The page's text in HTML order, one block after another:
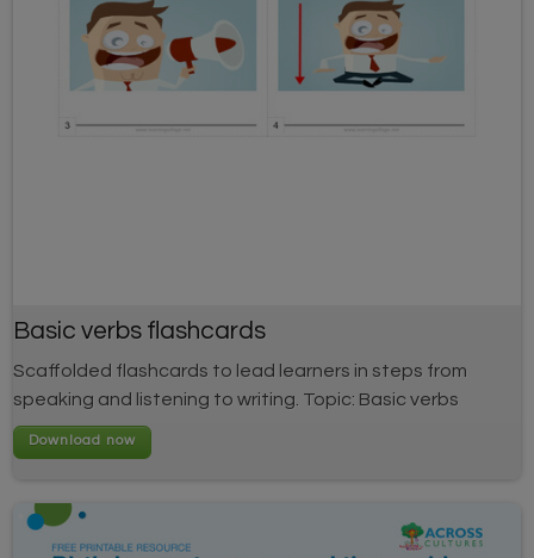
Basic verbs flashcards
Scaffolded flashcards to lead learners in steps from
speaking and listening to writing. Topic: Basic verbs